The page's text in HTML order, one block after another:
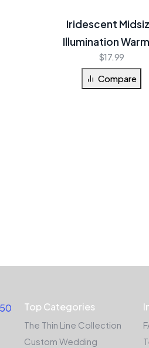
Iridescent
Illumination
$17.99
Compare
Top Categories
The Thin Line Collection
Custom Wedding